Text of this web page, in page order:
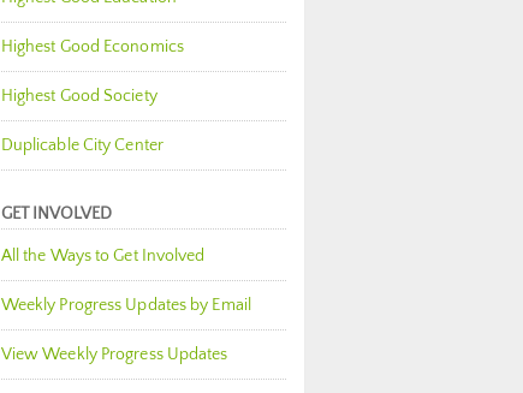
Highest Good Economics
Highest Good Society
Duplicable City Center
GET INVOLVED
All the Ways to Get Involved
Weekly Progress Updates by Email
View Weekly Progress Updates